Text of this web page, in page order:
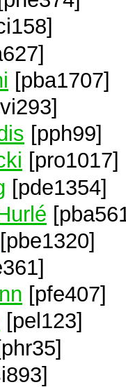
[pba1707]
[pph99]
[pro1017]
[pde1354]
[pbe1320]
[pfe407]
[pel123]